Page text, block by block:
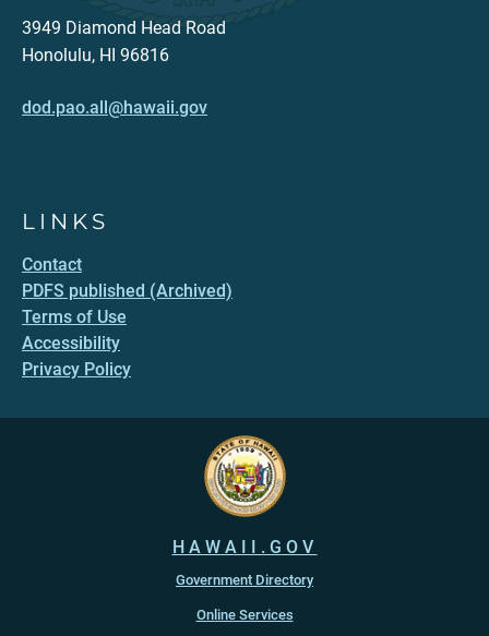
3949 Diamond Head Road
Honolulu, HI 96816
dod.pao.all@hawaii.gov
LINKS
Contact
PDFS published (Archived)
Terms of Use
Accessibility
Privacy Policy
HAWAII.GOV
Government Directory
Online Services